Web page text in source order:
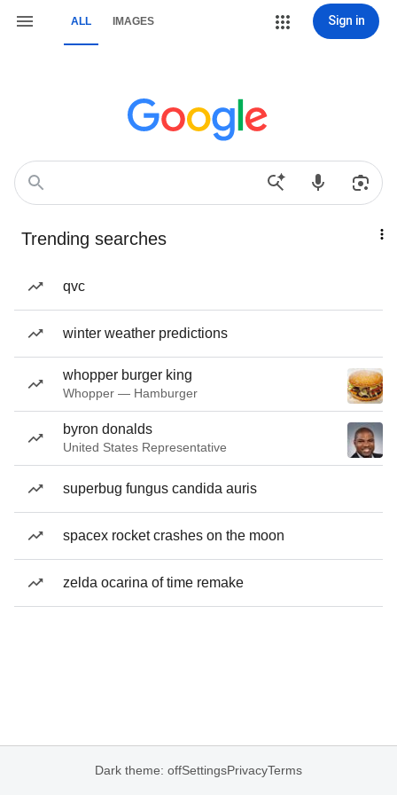
ALL IMAGES Sign in
Trending searches
qvc
winter weather predictions
whopper burger king
Whopper — Hamburger
byron donalds
United States Representative
superbug fungus candida auris
spacex rocket crashes on the moon
zelda ocarina of time remake
Dark theme: offSettingsPrivacyTerms